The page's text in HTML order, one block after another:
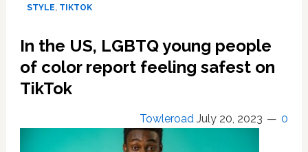
Shows
Has
Drowned.
Was
STYLE, TIKTOK
In the US, LGBTQ young people
of color report feeling safest on
TikTok
Towleroad July 20, 2023 0